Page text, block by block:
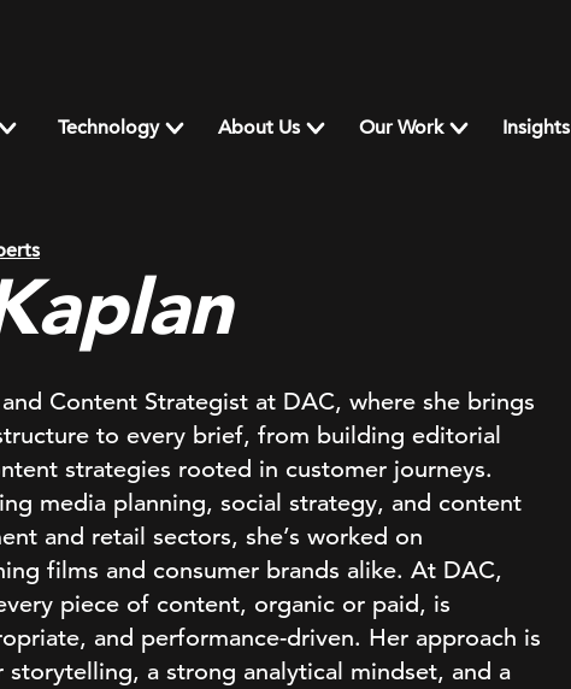
Technology About Us Our Work Insights
Content Strategist at DAC, where she brings
to every brief, from building editorial
strategies rooted in customer journeys.
media planning, social strategy, and content
and retail sectors, she’s worked on
films and consumer brands alike. At DAC,
piece of content, organic or paid, is
and performance-driven. Her approach is
storytelling, a strong analytical mindset, and a